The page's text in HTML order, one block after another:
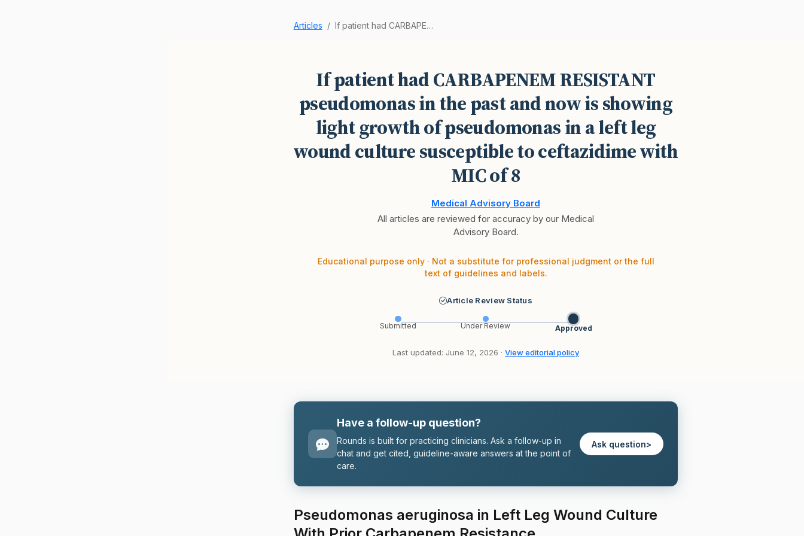
Articles If patient had CARBAPENEM RESISTANT pseudomonas…
If patient had CARBAPENEM RESISTANT
pseudomonas in the past and now is showing
light growth of pseudomonas in a left leg
wound culture susceptible to ceftazidime with
MIC of 8
Medical Advisory Board
All articles are reviewed for accuracy by our Medical
Advisory Board.
Educational purpose only · Not a substitute for professional judgment or the full
text of guidelines and labels.
Article Review Status
Submitted Under Review Approved
Last updated: June 12, 2026 · View editorial policy
Have a follow-up question?
Rounds is built for practicing clinicians. Ask a follow-up in
chat and get cited, guideline-aware answers at the point of
care.
Ask question>
Pseudomonas aeruginosa in Left Leg Wound Culture